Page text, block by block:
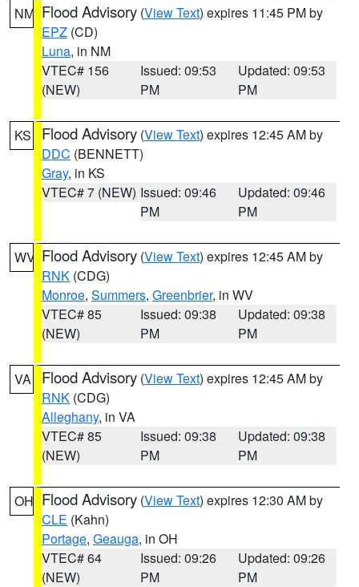
NM Flood Advisory (View Text) expires 11:45 PM by
EPZ (CD)
Luna, in NM
VTEC# 156
(NEW)
Issued: 09:53
PM
Updated: 09:53
PM
KS Flood Advisory (View Text) expires 12:45 AM by
DDC (BENNETT)
Gray, in KS
VTEC# 7 (NEW) Issued: 09:46
PM
Updated: 09:46
PM
WV Flood Advisory (View Text) expires 12:45 AM by
RNK (CDG)
Monroe, Summers, Greenbrier, in WV
VTEC# 85
(NEW)
Issued: 09:38
PM
Updated: 09:38
PM
VA Flood Advisory (View Text) expires 12:45 AM by
RNK (CDG)
Alleghany, in VA
VTEC# 85
(NEW)
Issued: 09:38
PM
Updated: 09:38
PM
OH Flood Advisory (View Text) expires 12:30 AM by
CLE (Kahn)
Portage, Geauga, in OH
VTEC# 64
(NEW)
Issued: 09:26
PM
Updated: 09:26
PM